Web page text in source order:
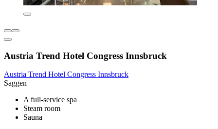
Austria Trend Hotel Congress Innsbruck
Austria Trend Hotel Congress Innsbruck
Saggen
A full-service spa
Steam room
Sauna